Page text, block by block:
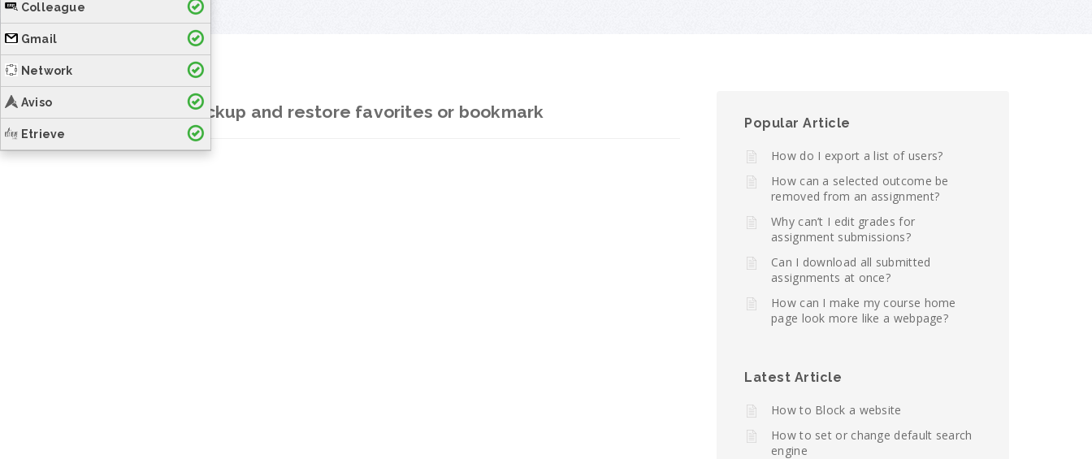
Colleague
Gmail
Network
Aviso
Etrieve
How to backup and restore favorites or bookmark
Popular Article
How do I export a list of users?
How can a selected outcome be
removed from an assignment?
Why can’t I edit grades for
assignment submissions?
Can I download all submitted
assignments at once?
How can I make my course home
page look more like a webpage?
Latest Article
How to Block a website
How to set or change default search
engine